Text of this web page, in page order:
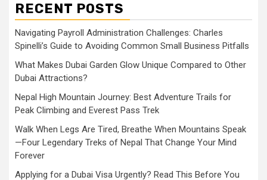
RECENT POSTS
Navigating Payroll Administration Challenges: Charles
Spinelli’s Guide to Avoiding Common Small Business Pitfalls
What Makes Dubai Garden Glow Unique Compared to Other
Dubai Attractions?
Nepal High Mountain Journey: Best Adventure Trails for
Peak Climbing and Everest Pass Trek
Walk When Legs Are Tired, Breathe When Mountains Speak
—Four Legendary Treks of Nepal That Change Your Mind
Forever
Applying for a Dubai Visa Urgently? Read This Before You